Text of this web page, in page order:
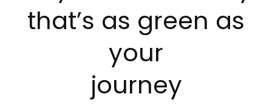
that’s as green as
your
journey